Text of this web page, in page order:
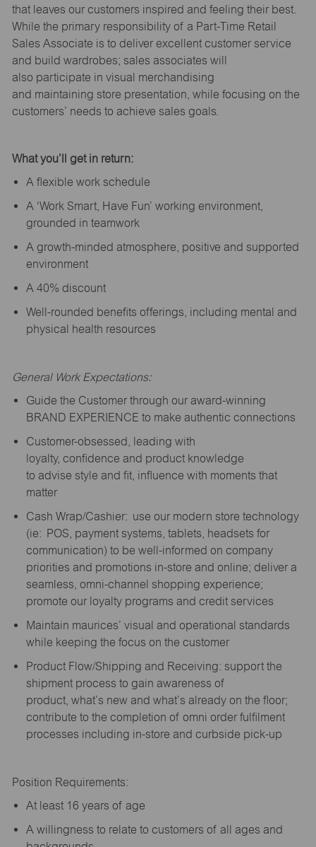
that leaves our customers inspired and feeling their best.
While the primary responsibility of a Part-Time Retail
Sales Associate is to deliver excellent customer service
and build wardrobes; sales associates will
also participate in visual merchandising
and maintaining store presentation, while focusing on the
customers’ needs to achieve sales goals.
What you’ll get in return:
A flexible work schedule
A ‘Work Smart, Have Fun’ working environment,
grounded in teamwork
A growth-minded atmosphere, positive and supported
environment
A 40% discount
Well-rounded benefits offerings, including mental and
physical health resources
General Work Expectations:
Guide the Customer through our award-winning
BRAND EXPERIENCE to make authentic connections
Customer-obsessed, leading with
loyalty, confidence and product knowledge
to advise style and fit, influence with moments that
matter
Cash Wrap/Cashier: use our modern store technology
(ie: POS, payment systems, tablets, headsets for
communication) to be well-informed on company
priorities and promotions in-store and online; deliver a
seamless, omni-channel shopping experience;
promote our loyalty programs and credit services
Maintain maurices’ visual and operational standards
while keeping the focus on the customer
Product Flow/Shipping and Receiving: support the
shipment process to gain awareness of
product, what’s new and what’s already on the floor;
contribute to the completion of omni order fulfilment
processes including in-store and curbside pick-up
Position Requirements:
At least 16 years of age
A willingness to relate to customers of all ages and